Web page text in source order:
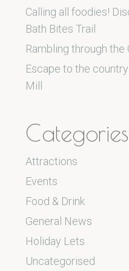
Calling all foodies!
Bath Bites Trail
Rambling through
Escape to the
Mill
Categories
Attractions
Events
Food & Drink
General News
Holiday Lets
Uncategorised